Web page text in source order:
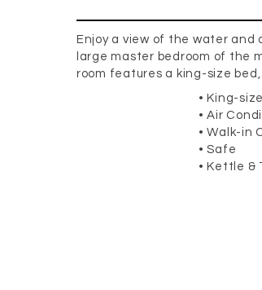
Enjoy a view of the water
large master bedroom of the
room features a king-size
• King-
• Air
• Walk-in
• Safe
• Kettle &